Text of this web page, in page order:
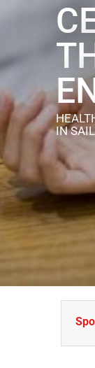
IN